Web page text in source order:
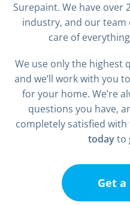
Surepaint. We have over
industry, and our team
care of
We use only the highest
and we’ll work with you
for your home. We’re
questions you have,
completely satisfied
todayto
Get